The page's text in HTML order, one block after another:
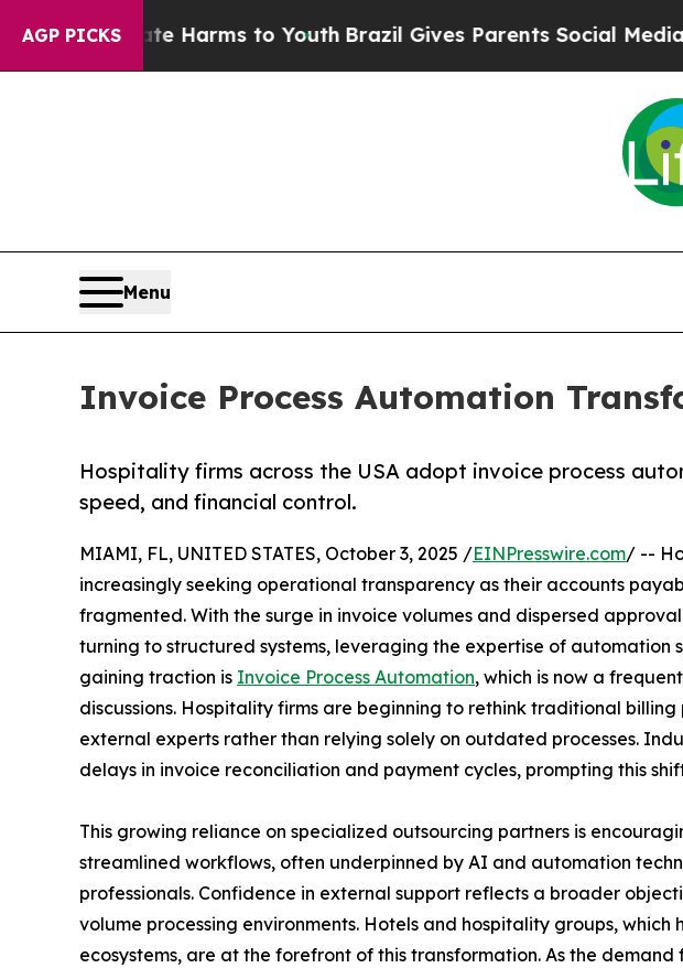
AGP PICKS
Harms to YouthBrazil Gives Parents Social Media Controls
Menu
Invoice Process Automation
Hospitality firms across the USA adopt invoice process
speed, and financial control.
MIAMI, FL, UNITED STATES, October 3, 2025 /EINPresswire.com/ --
increasingly seeking operational transparency as their accounts
fragmented. With the surge in invoice volumes and dispersed
turning to structured systems, leveraging the expertise of automation
gaining traction is Invoice Process Automation, which is now a
discussions. Hospitality firms are beginning to rethink traditional
external experts rather than relying solely on outdated processes.
delays in invoice reconciliation and payment cycles, prompting this
This growing reliance on specialized outsourcing partners is
streamlined workflows, often underpinned by AI and automation
professionals. Confidence in external support reflects a broader
volume processing environments. Hotels and hospitality groups, which
ecosystems, are at the forefront of this transformation. As the demand